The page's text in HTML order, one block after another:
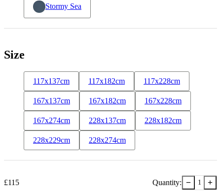
Stormy Sea
Size
117x137cm 117x182cm 117x228cm
167x137cm 167x182cm 167x228cm
167x274cm 228x137cm 228x182cm
228x229cm 228x274cm
£115 Quantity: − 1 +